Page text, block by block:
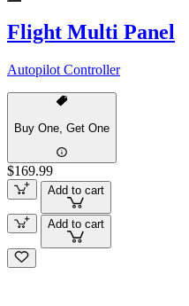
Flight Multi Panel
Autopilot Controller
Buy One, Get One
$169.99
Add to cart
Add to cart